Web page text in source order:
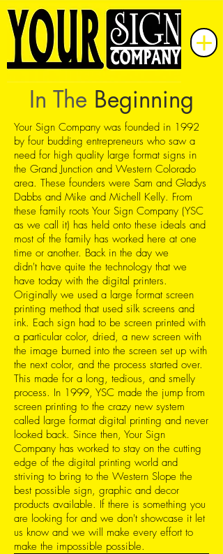
In The Beginning
Your Sign Company was founded in 1992
by four budding entrepreneurs who saw a
need for high quality large format signs in
the Grand Junction and Western Colorado
area. These founders were Sam and Gladys
Dabbs and Mike and Michell Kelly. From
these family roots Your Sign Company (YSC
as we call it) has held onto these ideals and
most of the family has worked here at one
time or another. Back in the day we
didn't have quite the technology that we
have today with the digital printers.
Originally we used a large format screen
printing method that used silk screens and
ink. Each sign had to be screen printed with
a particular color, dried, a new screen with
the image burned into the screen set up with
the next color, and the process started over.
This made for a long, tedious, and smelly
process. In 1999, YSC made the jump from
screen printing to the crazy new system
called large format digital printing and never
looked back. Since then, Your Sign
Company has worked to stay on the cutting
edge of the digital printing world and
striving to bring to the Western Slope the
best possible sign, graphic and decor
products available. If there is something you
are looking for and we don't showcase it let
us know and we will make every effort to
make the impossible possible.